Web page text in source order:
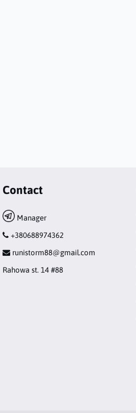
Contact
Manager
+380688974362
runistorm88@gmail.com
Rahowa st. 14 #88